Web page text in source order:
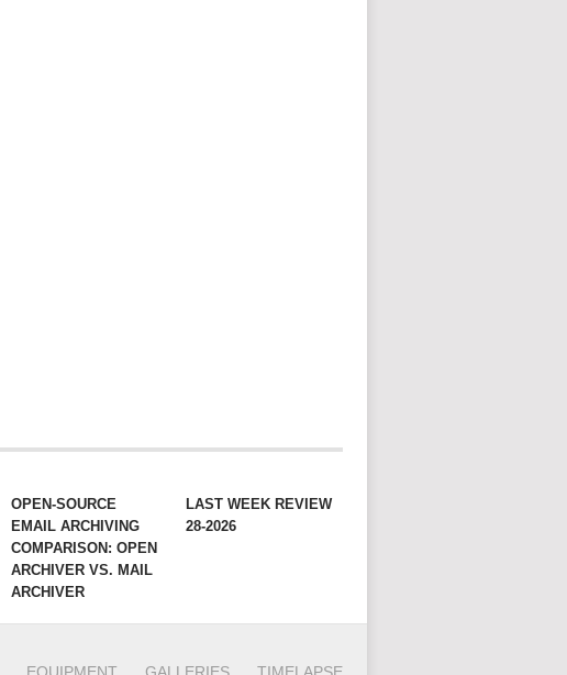
OPEN-SOURCE
EMAIL ARCHIVING
COMPARISON: OPEN
ARCHIVER VS. MAIL
ARCHIVER
LAST WEEK REVIEW
28-2026
EQUIPMENT GALLERIES TIMELAPSE